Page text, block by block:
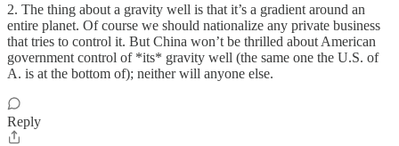
2. The thing about a gravity well is that it’s a gradient around an
entire planet. Of course we should nationalize any private business
that tries to control it. But China won’t be thrilled about American
government control of *its* gravity well (the same one the U.S. of
A. is at the bottom of); neither will anyone else.
Reply